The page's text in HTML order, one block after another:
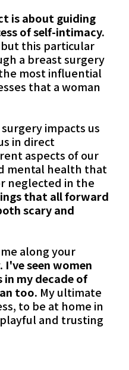
is about guiding
of self-intimacy.
this particular
a breast surgery
most influential
that a woman
impacts us
in direct
aspects of our
mental health that
neglected in the
that all forward
scary and
along your
I've seen women
in my decade of
too. My ultimate
to be at home in
and trusting